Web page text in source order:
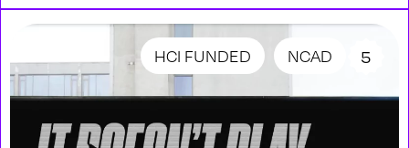
HCI FUNDED NCAD 5